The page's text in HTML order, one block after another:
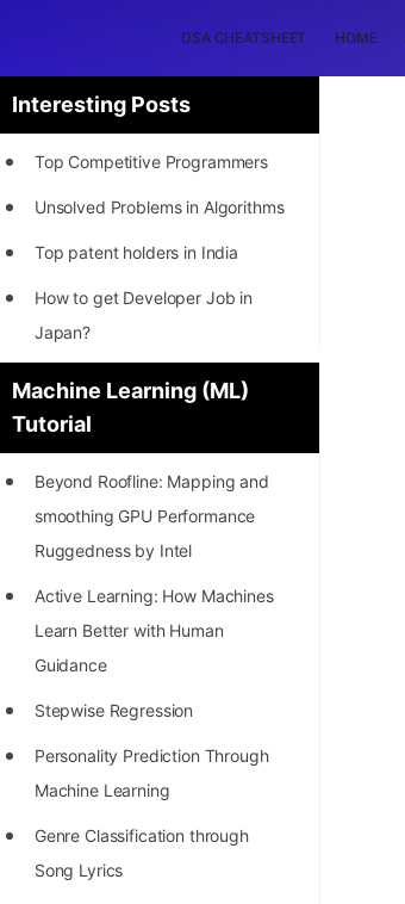
DSA CHEATSHEET HOME
Interesting Posts
Top Competitive Programmers
Unsolved Problems in Algorithms
Top patent holders in India
How to get Developer Job in
Japan?
[INTERNSHIP]
STORY: Most Profitable Software
Patents
Richest Programmers in the
STORY: Multiplication from 1950
to 2022
Position of India at ICPC World
Most Dangerous Line of Code 💀
Age of All Programming
Languages
Machine Learning (ML)
Tutorial
Beyond Roofline: Mapping and
smoothing GPU Performance
Ruggedness by Intel
Active Learning: How Machines
Learn Better with Human
Guidance
Stepwise Regression
Personality Prediction Through
Machine Learning
Genre Classification through
Song Lyrics